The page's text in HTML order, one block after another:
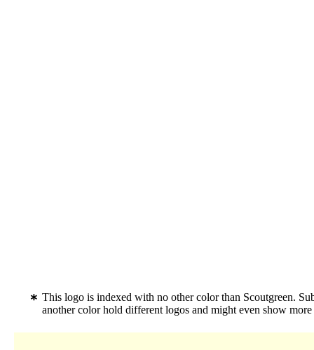
This logo is indexed with no other color than Scoutgreen.
another color hold different logos and might even show